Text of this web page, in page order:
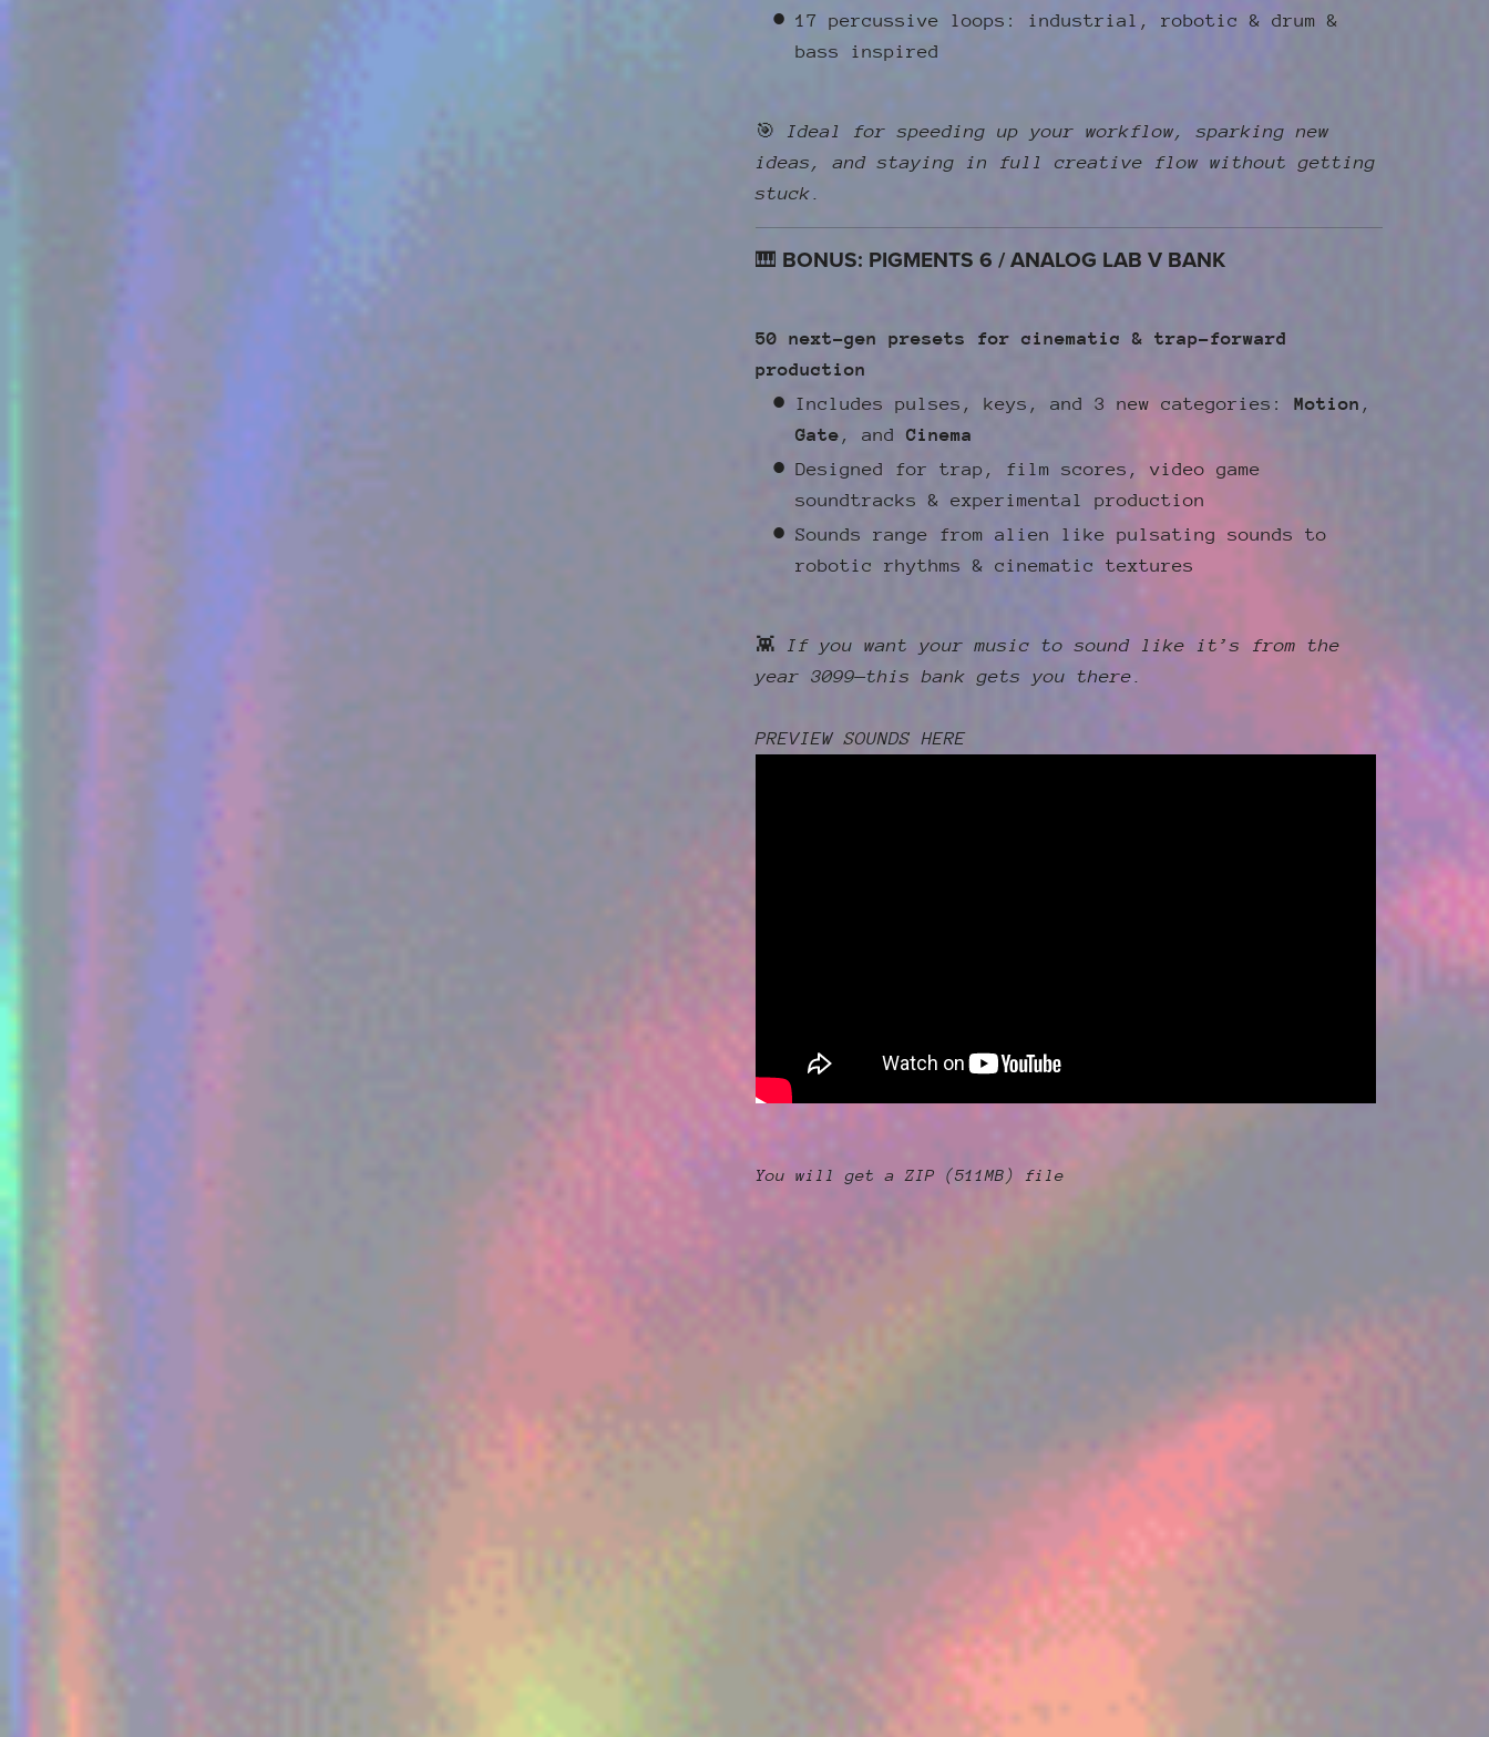
17 percussive loops: industrial, robotic & drum &
bass inspired
🎯 Ideal for speeding up your workflow, sparking new
ideas, and staying in full creative flow without getting
stuck.
🎹 BONUS: PIGMENTS 6 / ANALOG LAB V BANK
50 next-gen presets for cinematic & trap-forward
production
Includes pulses, keys, and 3 new categories: Motion ,
Gate , and Cinema
Designed for trap, film scores, video game
soundtracks & experimental production
Sounds range from alien like pulsating sounds to
robotic rhythms & cinematic textures
👾 If you want your music to sound like it’s from the
year 3099—this bank gets you there.
PREVIEW SOUNDS HERE
You will get a ZIP (511MB) file